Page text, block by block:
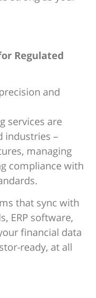
Regulated
and
services are
industries –
managing
compliance with
that sync with
ERP software,
financial data
ready, at all